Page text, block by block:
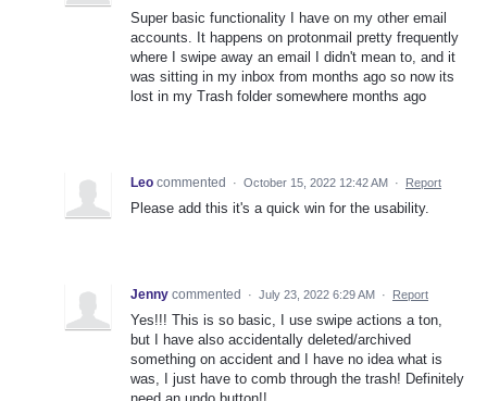
Super basic functionality I have on my other email
accounts. It happens on protonmail pretty frequently
where I swipe away an email I didn't mean to, and it
was sitting in my inbox from months ago so now its
lost in my Trash folder somewhere months ago
Leo commented · October 15, 2022 12:42 AM · Report
Please add this it's a quick win for the usability.
Jenny commented · July 23, 2022 6:29 AM · Report
Yes!!! This is so basic, I use swipe actions a ton,
but I have also accidentally deleted/archived
something on accident and I have no idea what is
was, I just have to comb through the trash! Definitely